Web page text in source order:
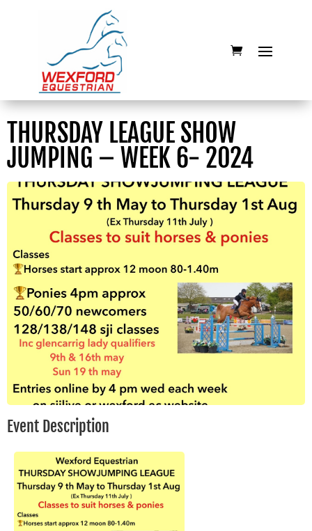
THURSDAY LEAGUE SHOW
JUMPING – WEEK 6- 2024
Event Description